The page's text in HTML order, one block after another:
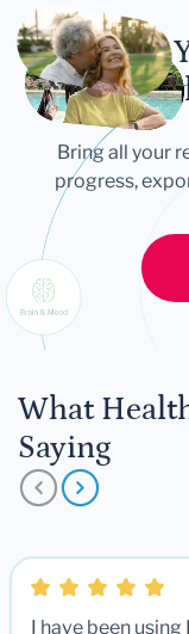
Let
Bring all your
progress,
What
Saying
I have been